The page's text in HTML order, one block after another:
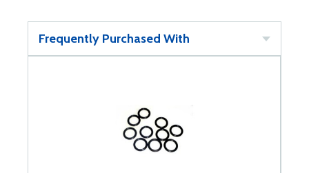
Frequently Purchased With